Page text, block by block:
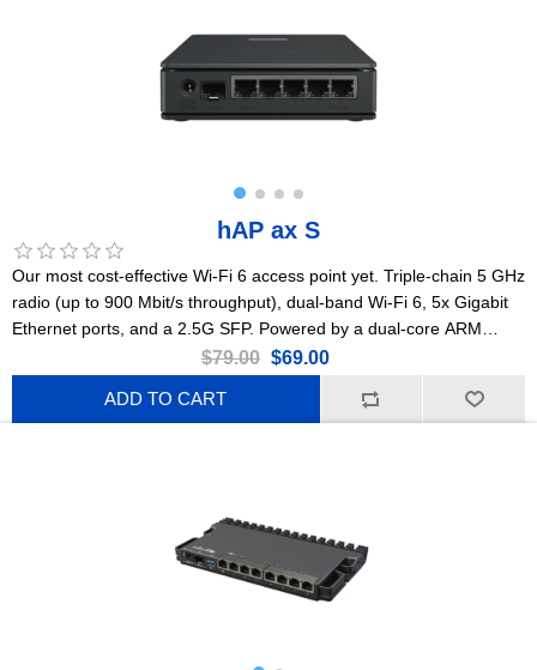
hAP ax S
Our most cost-effective Wi-Fi 6 access point yet. Triple-chain 5 GHz
radio (up to 900 Mbit/s throughput), dual-band Wi-Fi 6, 5x Gigabit
Ethernet ports, and a 2.5G SFP. Powered by a dual-core ARM
CPU, with PoE-in/PoE-out flexibility, a standard DC jack, USB, and a
sturdy high-end enclosure that can be mounted on the wall.
$79.00 $69.00
ADD TO CART